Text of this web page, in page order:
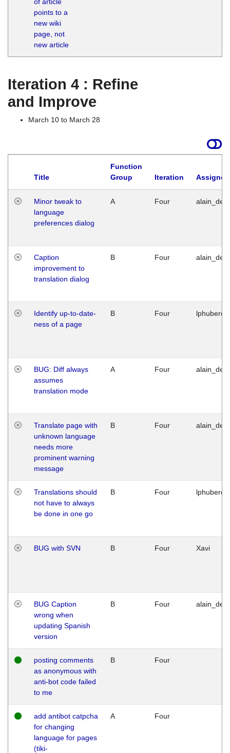
points to a
new wiki
page, not
new article
Iteration 4 : Refine
and Improve
March 10 to March 28
Title
Function
Group
Iteration
Minor tweak to
language
preferences dialog
A Four
Caption
improvement to
translation dialog
B Four
Identify up-to-date-
ness of a page
B Four
BUG: Diff always
assumes
translation mode
A Four
Translate page with
unknown language
needs more
prominent warning
message
B Four
Translations should
not have to always
be done in one go
B Four
BUG with SVN B Four Xavi
BUG Caption
wrong when
updating Spanish
version
B Four
posting comments
as anonymous with
anti-bot code failed
to me
B Four
add antibot catpcha
for changing
language for pages
(tiki-
A Four